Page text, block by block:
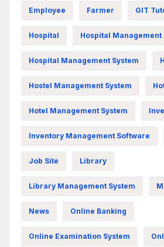
Employee Farmer GIT
Hospital Hospital Management
Hospital Management System
Hostel Management System
Hotel Management System
Inventory Management Software
Job Site Library
Library Management System
News Online Banking
Online Examination System